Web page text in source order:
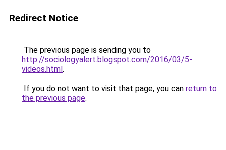
Redirect Notice
The previous page is sending you to
http://sociologyalert.blogspot.com/2016/03/5-
videos.html.
If you do not want to visit that page, you can return to
the previous page.